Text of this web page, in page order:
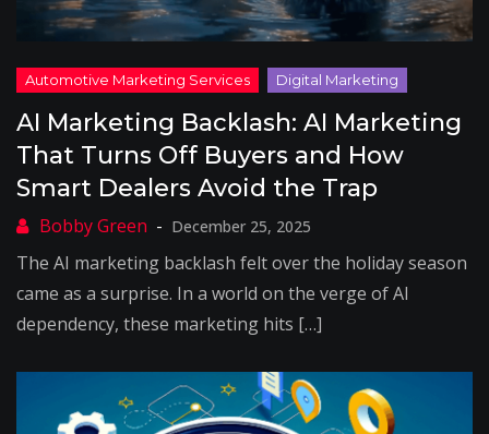
AI Marketing Backlash: AI Marketing
That Turns Off Buyers and How
Smart Dealers Avoid the Trap
December 25, 2025
The AI marketing backlash felt over the holiday season
came as a surprise. In a world on the verge of AI
dependency, these marketing hits […]